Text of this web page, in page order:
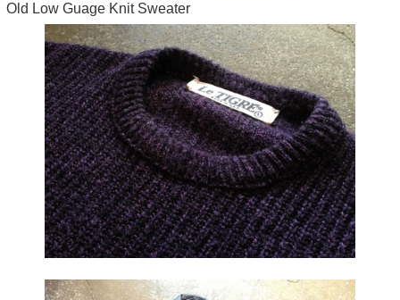
Old Low Guage Knit Sweater